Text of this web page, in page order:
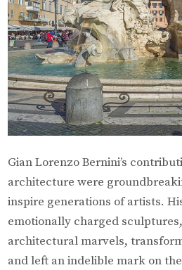
Gian Lorenzo Bernini’s
architecture were
inspire generations of artists.
emotionally charged
architectural marvels,
and left an indelible mark on